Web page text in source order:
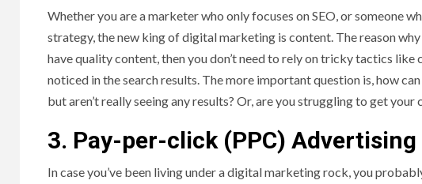
Whether you are a marketer who only focuses on SEO, or someone
strategy, the new king of digital marketing is content. The reason
have quality content, then you don’t need to rely on tricky tactics
noticed in the search results. The more important question is, how
but aren’t really seeing any results? Or, are you struggling to get your
3. Pay-per-click (PPC) Advertising
In case you’ve been living under a digital marketing rock, you